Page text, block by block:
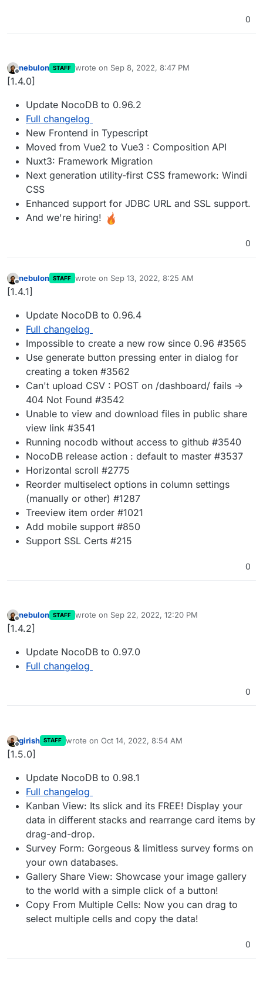
0
Offline
nebulon STAFF wrote on Sep 8, 2022, 8:47 PM
last edited by
[1.4.0]
Update NocoDB to 0.96.2
Full changelog
New Frontend in Typescript
Moved from Vue2 to Vue3 : Composition API
Nuxt3: Framework Migration
Next generation utility-first CSS framework: Windi
CSS
Enhanced support for JDBC URL and SSL support.
And we're hiring!
0
Offline
nebulon STAFF wrote on Sep 13, 2022, 8:25 AM
last edited by
[1.4.1]
Update NocoDB to 0.96.4
Full changelog
Impossible to create a new row since 0.96 #3565
Use generate button pressing enter in dialog for
creating a token #3562
Can't upload CSV : POST on /dashboard/ fails ->
404 Not Found #3542
Unable to view and download files in public share
view link #3541
Running nocodb without access to github #3540
NocoDB release action : default to master #3537
Horizontal scroll #2775
Reorder multiselect options in column settings
(manually or other) #1287
Treeview item order #1021
Add mobile support #850
Support SSL Certs #215
0
Offline
nebulon STAFF wrote on Sep 22, 2022, 12:20 PM
last edited by
[1.4.2]
Update NocoDB to 0.97.0
Full changelog
0
Offline
girish STAFF wrote on Oct 14, 2022, 8:54 AM
last edited by
[1.5.0]
Update NocoDB to 0.98.1
Full changelog
Kanban View: Its slick and its FREE! Display your
data in different stacks and rearrange card items by
drag-and-drop.
Survey Form: Gorgeous & limitless survey forms on
your own databases.
Gallery Share View: Showcase your image gallery
to the world with a simple click of a button!
Copy From Multiple Cells: Now you can drag to
select multiple cells and copy the data!
0